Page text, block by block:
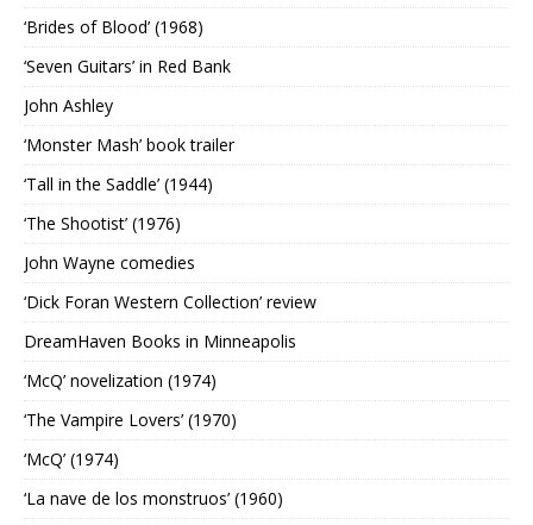
‘Brides of Blood’ (1968)
‘Seven Guitars’ in Red Bank
John Ashley
‘Monster Mash’ book trailer
‘Tall in the Saddle’ (1944)
‘The Shootist’ (1976)
John Wayne comedies
‘Dick Foran Western Collection’ review
DreamHaven Books in Minneapolis
‘McQ’ novelization (1974)
‘The Vampire Lovers’ (1970)
‘McQ’ (1974)
‘La nave de los monstruos’ (1960)